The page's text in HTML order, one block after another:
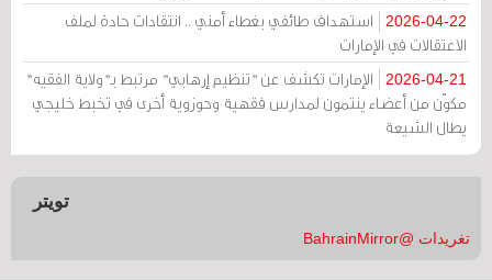
2026-04-22
استهداف طائفي بغطاء أمني .. انتقادات حادة لملف
الاعتقالات في الإمارات
2026-04-21
الإمارات تكشف عن "تنظيم إرهابي" مرتبط بـ"ولاية الفقيه"
مكوّن من أعضاء ينتمون لمدارس فقهية وحوزوية أخرى في تخبط خليجي
يطال الشيعة
تويتر
تغريدات @BahrainMirror